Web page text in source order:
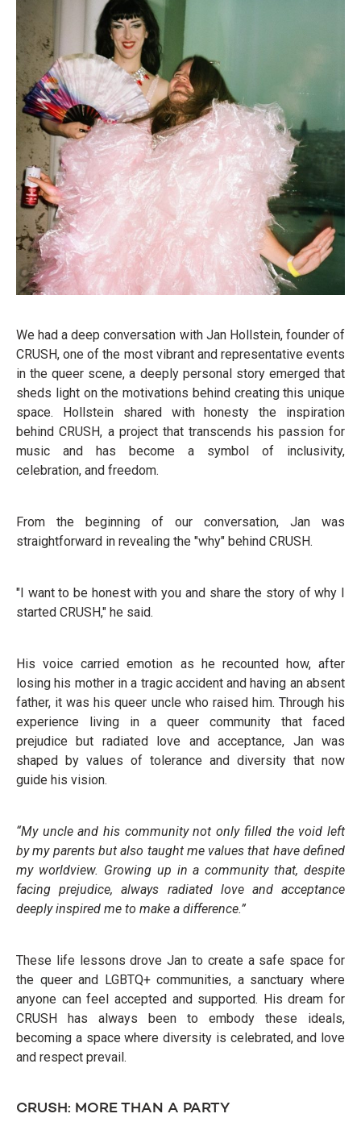
We had a deep conversation with Jan Hollstein, founder of
CRUSH, one of the most vibrant and representative events
in the queer scene, a deeply personal story emerged that
sheds light on the motivations behind creating this unique
space. Hollstein shared with honesty the inspiration
behind CRUSH, a project that transcends his passion for
music and has become a symbol of inclusivity,
celebration, and freedom.
From the beginning of our conversation, Jan was
straightforward in revealing the "why" behind CRUSH.
"I want to be honest with you and share the story of why I
started CRUSH," he said.
His voice carried emotion as he recounted how, after
losing his mother in a tragic accident and having an absent
father, it was his queer uncle who raised him. Through his
experience living in a queer community that faced
prejudice but radiated love and acceptance, Jan was
shaped by values of tolerance and diversity that now
guide his vision.
“My uncle and his community not only filled the void left
by my parents but also taught me values that have defined
my worldview. Growing up in a community that, despite
facing prejudice, always radiated love and acceptance
deeply inspired me to make a difference.”
These life lessons drove Jan to create a safe space for
the queer and LGBTQ+ communities, a sanctuary where
anyone can feel accepted and supported. His dream for
CRUSH has always been to embody these ideals,
becoming a space where diversity is celebrated, and love
and respect prevail.
CRUSH: MORE THAN A PARTY